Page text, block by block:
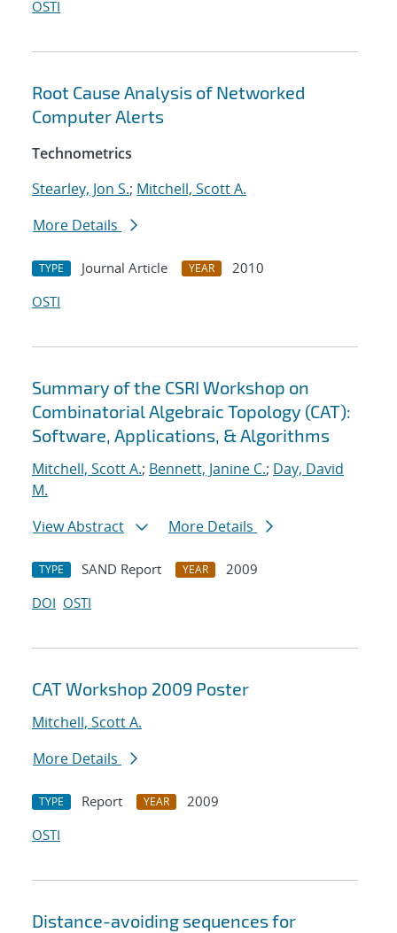
OSTI
Root Cause Analysis of Networked
Computer Alerts
Technometrics
Stearley, Jon S.; Mitchell, Scott A.
More Details
TYPE Journal Article YEAR
2010
OSTI
Summary of the CSRI Workshop on
Combinatorial Algebraic Topology (CAT):
Software, Applications, & Algorithms
Mitchell, Scott A.; Bennett, Janine C.; Day, David
M.
View Abstract
More Details
TYPE SAND Report YEAR
2009
DOI OSTI
CAT Workshop 2009 Poster
Mitchell, Scott A.
More Details
TYPE Report YEAR
2009
OSTI
Distance-avoiding sequences for